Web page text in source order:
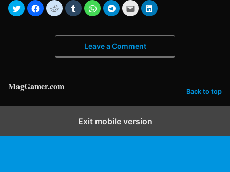
Leave a Comment
MagGamer.com Back to top
Exit mobile version